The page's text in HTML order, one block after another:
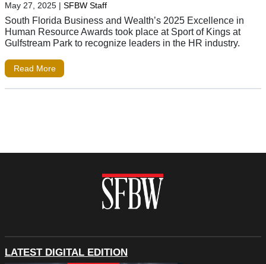
May 27, 2025 | SFBW Staff
South Florida Business and Wealth’s 2025 Excellence in
Human Resource Awards took place at Sport of Kings at
Gulfstream Park to recognize leaders in the HR industry.
Read More
LATEST DIGITAL EDITION